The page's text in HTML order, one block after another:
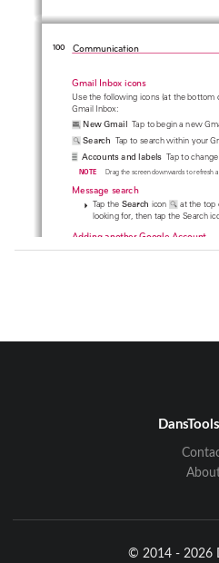
100 Communication
Gmail Inbox icons
Use the following icons (at the bottom
Gmail Inbox:
New Gmail
Tap to begin a new
Search
Tap to search within your
Accounts and labels
Tap to change
    NOTE
Drag the screen downwards to refresh
Message search
 Tap the Search icon
at the top
looking for, then tap the Search
Adding another Google Account
1.  From your Gmail Inbox, tap the
Gmail displays conversations and
© 2014 - 2026